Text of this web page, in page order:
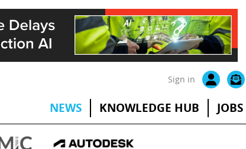
Sign in
NEWS KNOWLEDGE HUB JOBS